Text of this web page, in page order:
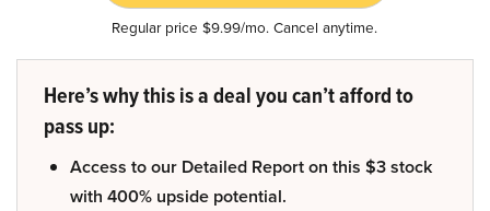
Regular price $9.99/mo. Cancel anytime.
Here’s why this is a deal you can’t afford to
pass up:
Access to our Detailed Report on this $3 stock
with 400% upside potential.